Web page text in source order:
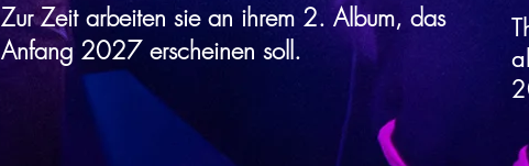
Zur Zeit arbeiten sie an ihrem 2. Album, das
Anfang 2027 erscheinen soll.